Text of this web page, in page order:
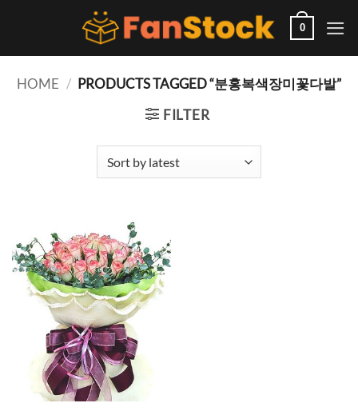
0
HOME / PRODUCTS TAGGED “분홍복색장미꽃다발”
FILTER